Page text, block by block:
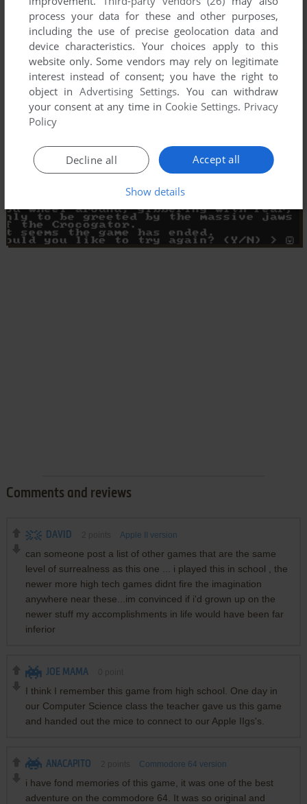
Comments and reviews
DAVID Apple II version
can someone post a list of other games that are the same
level of surrealness as this one ... i played this in school , the
newer more high tech games didnt fire the imagination
anywhere near these...im convinced if i'd grown up on the
newer stuff my accomplishments in life would have been far
inferior
JOE MAMA
I think I remember this game from high school. One day in
our Computer Science class the teacher gave us this game
and handed out the mice to connect to our Apple IIgs's.
ANACAPITO Commodore 64 version
i have fond memories of this game, it was one of the best
adventure on the commodore 64. It was so original and
process your data for these and other purposes,
including the use of precise geolocation data and
device characteristics. Your choices apply to this
website only. Some vendors may rely on legitimate
interest instead of consent; you have the right to
object inAdvertising Settings. You can withdraw
your consent at any time in Cookie Settings. Privacy
Policy
Accept all
Decline all
Show details